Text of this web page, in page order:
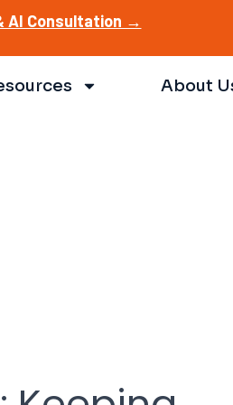
AI Consultation →
About